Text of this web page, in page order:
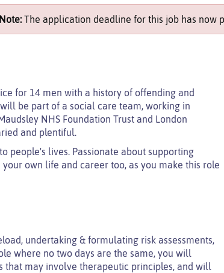
The application deadline for this job has now
for 14 men with a history of offending and
be part of a social care team, working in
NHS Foundation Trust and London
and plentiful.
people's lives. Passionate about supporting
own life and career too, as you make this role
undertaking & formulating risk assessments,
where no two days are the same, you will
that may involve therapeutic principles, and will